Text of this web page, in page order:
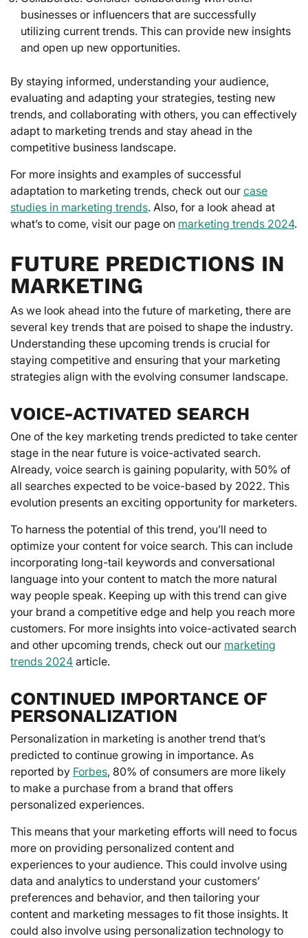
businesses or influencers that are successfully
utilizing current trends. This can provide new insights
and open up new opportunities.
By staying informed, understanding your audience,
evaluating and adapting your strategies, testing new
trends, and collaborating with others, you can effectively
adapt to marketing trends and stay ahead in the
competitive business landscape.
For more insights and examples of successful
adaptation to marketing trends, check out our case
studies in marketing trends. Also, for a look ahead at
what’s to come, visit our page on marketing trends 2024.
FUTURE PREDICTIONS IN
MARKETING
As we look ahead into the future of marketing, there are
several key trends that are poised to shape the industry.
Understanding these upcoming trends is crucial for
staying competitive and ensuring that your marketing
strategies align with the evolving consumer landscape.
VOICE-ACTIVATED SEARCH
One of the key marketing trends predicted to take center
stage in the near future is voice-activated search.
Already, voice search is gaining popularity, with 50% of
all searches expected to be voice-based by 2022. This
evolution presents an exciting opportunity for marketers.
To harness the potential of this trend, you’ll need to
optimize your content for voice search. This can include
incorporating long-tail keywords and conversational
language into your content to match the more natural
way people speak. Keeping up with this trend can give
your brand a competitive edge and help you reach more
customers. For more insights into voice-activated search
and other upcoming trends, check out our marketing
trends 2024 article.
CONTINUED IMPORTANCE OF
PERSONALIZATION
Personalization in marketing is another trend that’s
predicted to continue growing in importance. As
reported by Forbes, 80% of consumers are more likely
to make a purchase from a brand that offers
personalized experiences.
This means that your marketing efforts will need to focus
more on providing personalized content and
experiences to your audience. This could involve using
data and analytics to understand your customers’
preferences and behavior, and then tailoring your
content and marketing messages to fit those insights. It
could also involve using personalization technology to